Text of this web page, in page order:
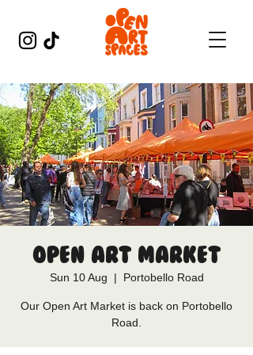
Open Art Market
Sun 10 Aug
  |
Portobello Road
Our Open Art Market is back on Portobello
Road.